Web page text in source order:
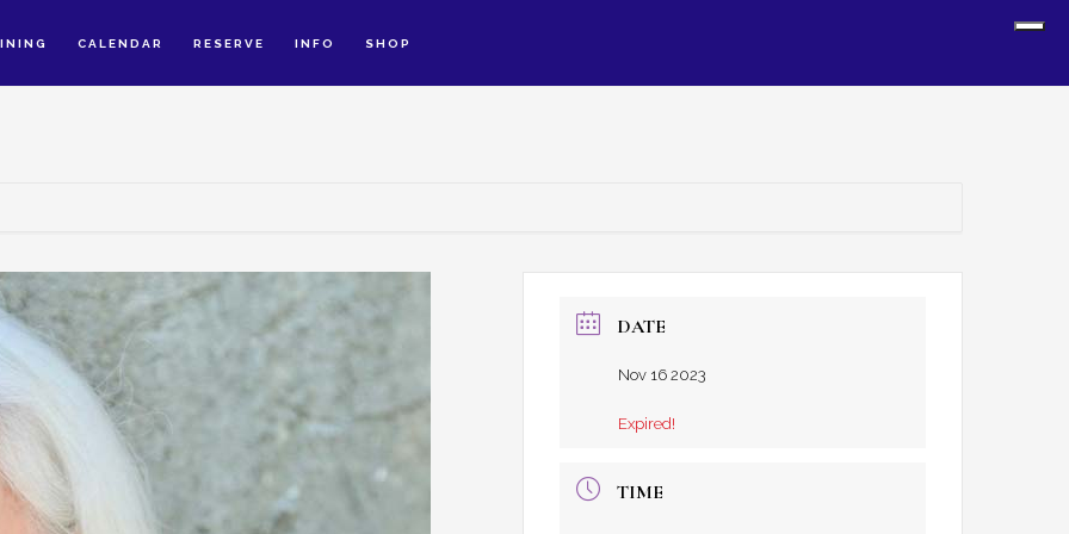
CALENDAR RESERVE INFO SHOP
DATE
Nov 16 2023
Expired!
TIME